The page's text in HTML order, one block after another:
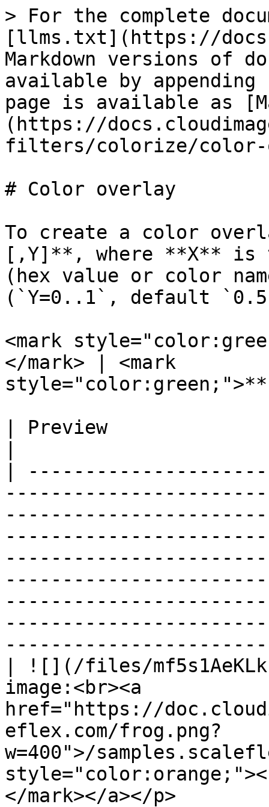
> For the complete
[llms.txt](https://
Markdown versions of
available by
page is available as
(https://
filters/colorize/color-
# Color overlay
To create a color
[,Y]**, where **X** is
(hex value or color
(`Y=0..1`, default
<mark
</mark> | <mark
| Preview
|
| ![](/files/
image:<br><a
href="https://
eflex.com/frog.png?
w=400">/
</mark></a></p>